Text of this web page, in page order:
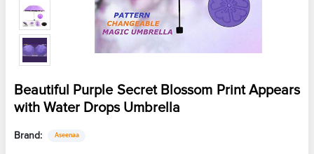
Beautiful Purple Secret Blossom Print Appears
with Water Drops Umbrella
Brand: Aseenaa